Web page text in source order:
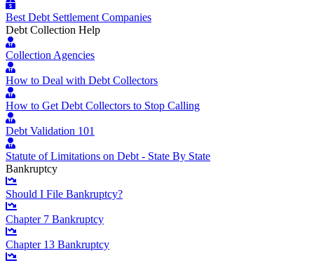
Best Debt Settlement Companies
Debt Collection Help
Collection Agencies
How to Deal with Debt Collectors
How to Get Debt Collectors to Stop Calling
Debt Validation 101
Statute of Limitations on Debt - State By State
Bankruptcy
Should I File Bankruptcy?
Chapter 7 Bankruptcy
Chapter 13 Bankruptcy